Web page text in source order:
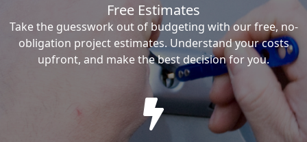
Free Estimates
Take the guesswork out of budgeting with our free, no-
obligation project estimates. Understand your costs
upfront, and make the best decision for you.